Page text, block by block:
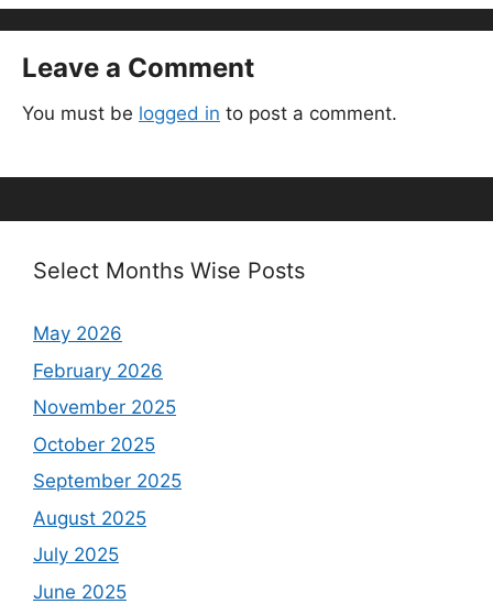
Leave a Comment
You must be logged in to post a comment.
Select Months Wise Posts
May 2026
February 2026
November 2025
October 2025
September 2025
August 2025
July 2025
June 2025